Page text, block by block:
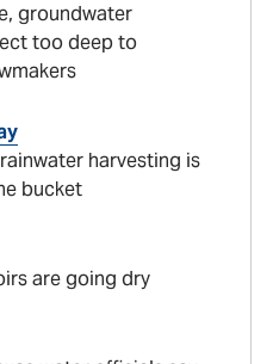
groundwater
too deep to
harvesting is
bucket
are going dry